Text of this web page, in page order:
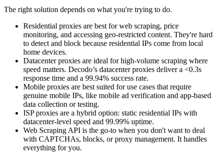
The right solution depends on what you're trying to do.
Residential proxies are best for web scraping, price
monitoring, and accessing geo-restricted content. They're hard
to detect and block because residential IPs come from local
home devices.
Datacenter proxies are ideal for high-volume scraping where
speed matters. Decodo’s datacenter proxies deliver a <0.3s
response time and a 99.94% success rate.
Mobile proxies are best suited for use cases that require
genuine mobile IPs, like mobile ad verification and app-based
data collection or testing.
ISP proxies are a hybrid option: static residential IPs with
datacenter-level speed and 99.99% uptime.
Web Scraping API is the go-to when you don't want to deal
with CAPTCHAs, blocks, or proxy management. It handles
everything for you.